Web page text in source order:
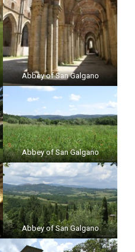
Abbey of San Galgano
Abbey of San Galgano
Abbey of San Galgano